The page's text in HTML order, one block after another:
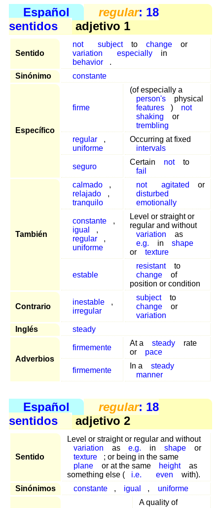
Español regular: 18
sentidos
adjetivo 1
Sentido
not subject to change
or
variation
especially
in
behavior
.
Sinónimo
constante
Específico
firme
(of especially a
person's
physical
features
)
not
shaking
or
trembling
regular
,
uniforme
Occurring at fixed
intervals
seguro
Certain not
to
fail
También
calmado
,
relajado
,
tranquilo
not agitated
or
disturbed
emotionally
constante
,
igual
,
regular
,
uniforme
Level or straight or
regular and without
variation
as
e.g.
in
shape
or
texture
estable
resistant
to
change
of
position or condition
Contrario
inestable
,
irregular
subject
to
change
or
variation
Inglés
steady
Adverbios
firmemente
At a steady
rate
or
pace
firmemente
In a
steady
manner
Español regular: 18
sentidos
adjetivo 2
Sentido
Level or straight or regular and without
variation
as e.g. in shape
or
texture
; or being in the same
plane
or at the same height
as
something else (
i.e. even
with).
Sinónimos
constante , igual , uniforme
A quality of